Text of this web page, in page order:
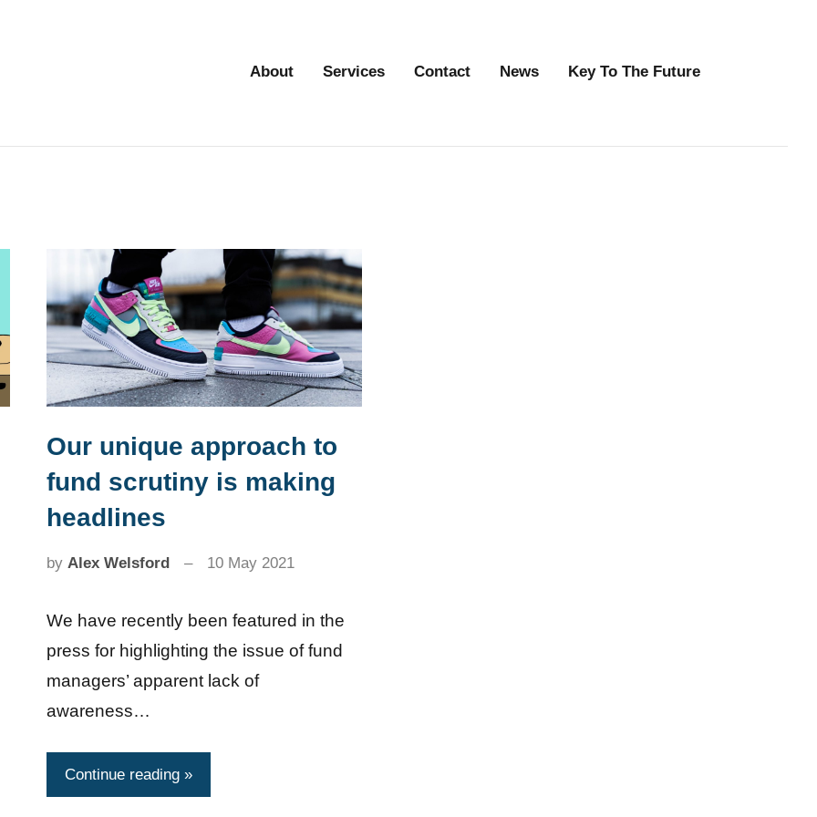
About Services Contact News Key To The Future
News
Our unique approach to
fund scrutiny is making
headlines
by Alex Welsford 10 May 2021
We have recently been featured in the
press for highlighting the issue of fund
managers’ apparent lack of
awareness…
Continue reading